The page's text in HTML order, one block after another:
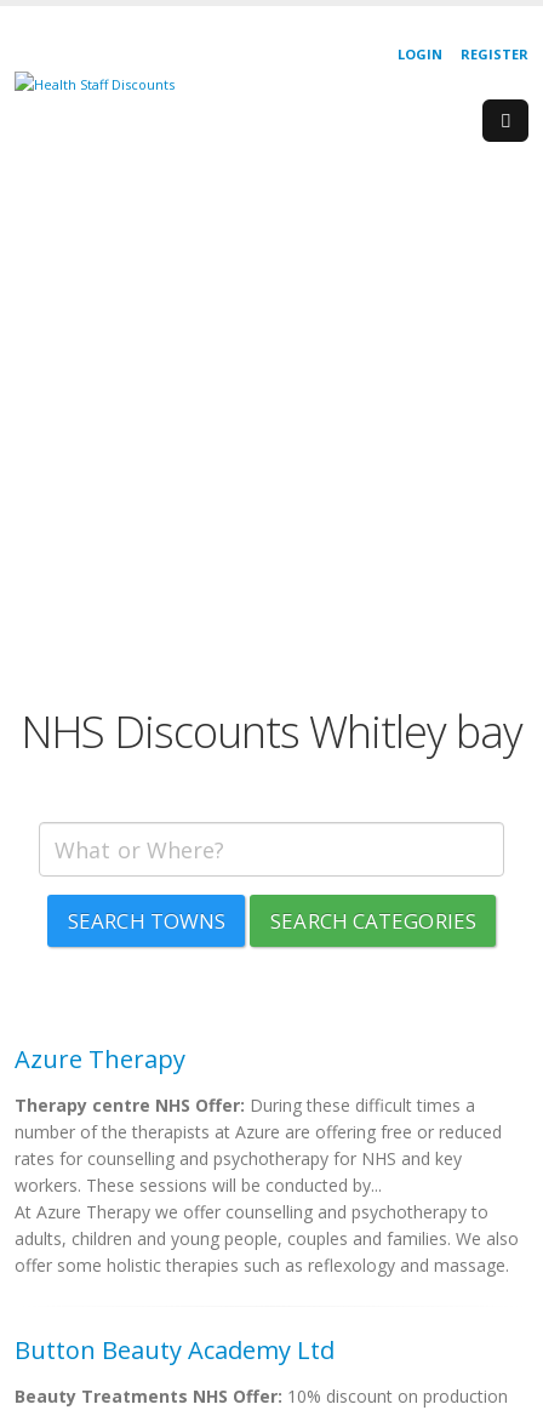
REGISTER
LOGIN
NHS Discounts Whitley bay
SEARCH TOWNS SEARCH CATEGORIES
Azure Therapy
Therapy centre NHS Offer: During these difficult times a
number of the therapists at Azure are offering free or reduced
rates for counselling and psychotherapy for NHS and key
workers. These sessions will be conducted by...
At Azure Therapy we offer counselling and psychotherapy to
adults, children and young people, couples and families. We also
offer some holistic therapies such as reflexology and massage.
Button Beauty Academy Ltd
Beauty Treatments NHS Offer: 10% discount on production